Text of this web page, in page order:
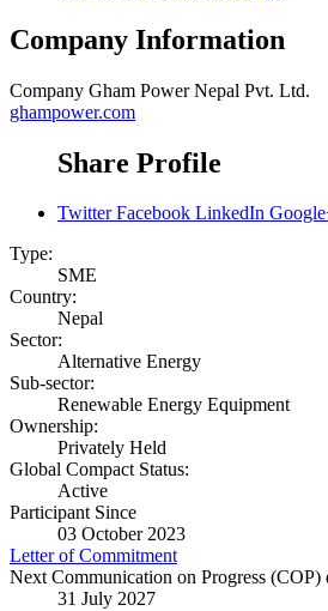
Company Information
Company Gham Power Nepal Pvt. Ltd.
ghampower.com
Share Profile
Twitter Facebook LinkedIn
Type:
SME
Country:
Nepal
Sector:
Alternative Energy
Sub-sector:
Renewable Energy Equipment
Ownership:
Privately Held
Global Compact Status:
Active
Participant Since
03 October 2023
Letter of Commitment
Next Communication on Progress (COP)
31 July 2027